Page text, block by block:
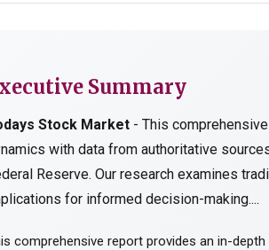
Summary
Stock Market - This
with data from authoritative
Reserve. Our research examines
for informed decision-making....
comprehensive report provides an in-